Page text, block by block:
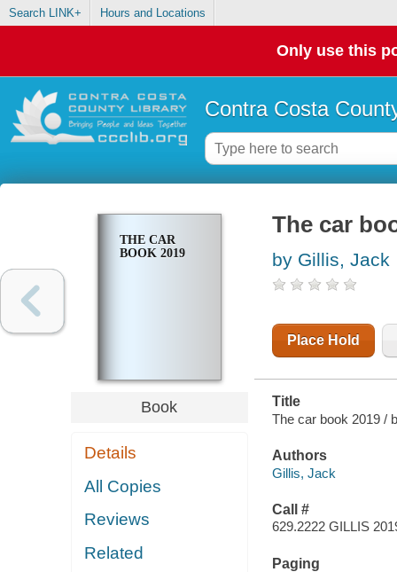
Search LINK+ Hours and Locations
Only use this
Contra Costa
THE CAR
BOOK 2019
Book
Details
All Copies
Reviews
Related
The car
by Gillis, Jack
Place Hold
Title
The car book 2019 /
Authors
Gillis, Jack
Call #
629.2222 GILLIS
Paging